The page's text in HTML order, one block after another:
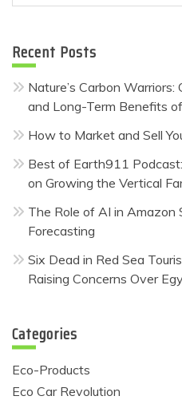
for:
Recent Posts
Nature’s Carbon
and Long-Term Benefits
How to Market and Sell
Best of Earth911
on Growing the Vertical
The Role of AI in Amazon
Forecasting
Six Dead in Red Sea
Raising Concerns Over
Categories
Eco-Products
Eco Car Revolution